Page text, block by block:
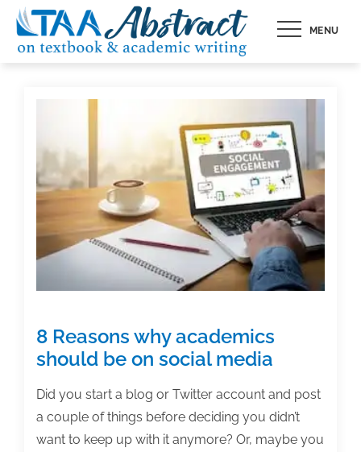
Skip
content
MENU
8 Reasons why academics
should be on social media
Did you start a blog or Twitter account and post
a couple of things before deciding you didn’t
want to keep up with it anymore? Or, maybe you